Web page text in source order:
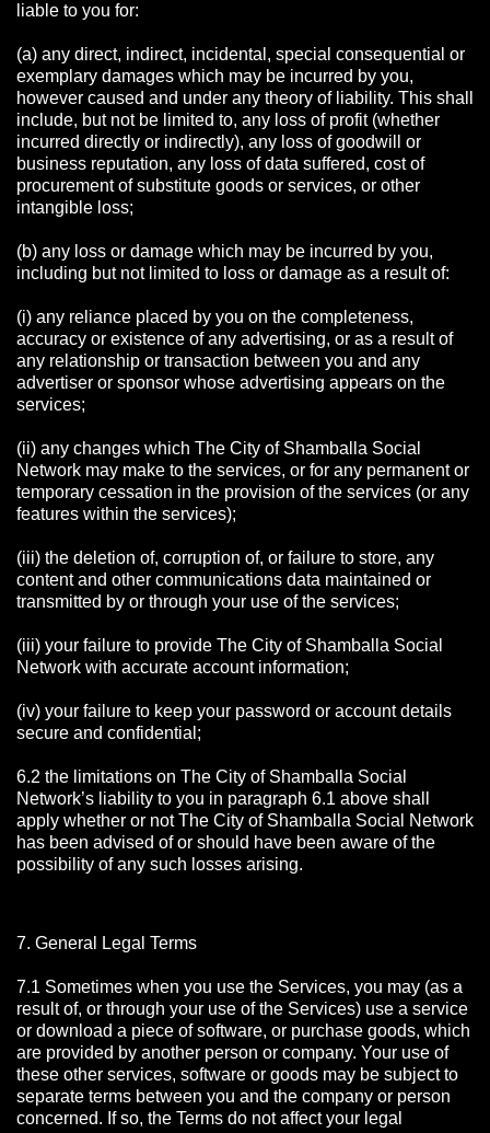
liable to you for:
(a) any direct, indirect, incidental, special consequential or
exemplary damages which may be incurred by you,
however caused and under any theory of liability. This shall
include, but not be limited to, any loss of profit (whether
incurred directly or indirectly), any loss of goodwill or
business reputation, any loss of data suffered, cost of
procurement of substitute goods or services, or other
intangible loss;
(b) any loss or damage which may be incurred by you,
including but not limited to loss or damage as a result of:
(i) any reliance placed by you on the completeness,
accuracy or existence of any advertising, or as a result of
any relationship or transaction between you and any
advertiser or sponsor whose advertising appears on the
services;
(ii) any changes which The City of Shamballa Social
Network may make to the services, or for any permanent or
temporary cessation in the provision of the services (or any
features within the services);
(iii) the deletion of, corruption of, or failure to store, any
content and other communications data maintained or
transmitted by or through your use of the services;
(iii) your failure to provide The City of Shamballa Social
Network with accurate account information;
(iv) your failure to keep your password or account details
secure and confidential;
6.2 the limitations on The City of Shamballa Social
Network’s liability to you in paragraph 6.1 above shall
apply whether or not The City of Shamballa Social Network
has been advised of or should have been aware of the
possibility of any such losses arising.
7. General Legal Terms
7.1 Sometimes when you use the Services, you may (as a
result of, or through your use of the Services) use a service
or download a piece of software, or purchase goods, which
are provided by another person or company. Your use of
these other services, software or goods may be subject to
separate terms between you and the company or person
concerned. If so, the Terms do not affect your legal